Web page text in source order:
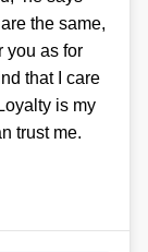
the same,
you as for
that I care
is my
trust me.